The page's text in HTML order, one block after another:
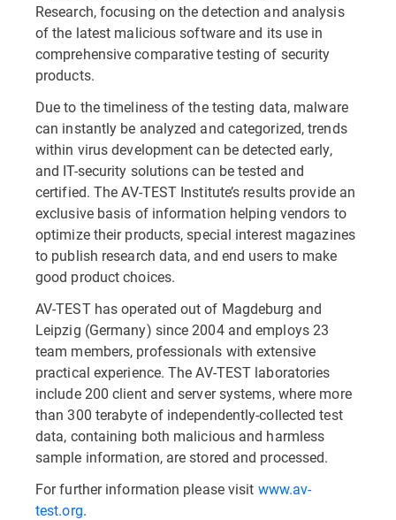
Research, focusing on the detection and analysis
of the latest malicious software and its use in
comprehensive comparative testing of security
products.
Due to the timeliness of the testing data, malware
can instantly be analyzed and categorized, trends
within virus development can be detected early,
and IT-security solutions can be tested and
certified. The AV-TEST Institute’s results provide an
exclusive basis of information helping vendors to
optimize their products, special interest magazines
to publish research data, and end users to make
good product choices.
AV-TEST has operated out of Magdeburg and
Leipzig (Germany) since 2004 and employs 23
team members, professionals with extensive
practical experience. The AV-TEST laboratories
include 200 client and server systems, where more
than 300 terabyte of independently-collected test
data, containing both malicious and harmless
sample information, are stored and processed.
For further information please visit www.av-
test.org.